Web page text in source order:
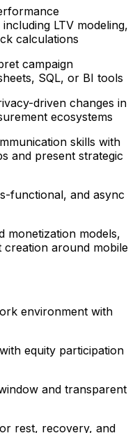
LTV modeling,
calculations
campaign
SQL, or BI tools
driven changes in
ecosystems
skills with
and present strategic
functional, and async
monetization models,
around mobile
environment with
equity participation
and transparent
rest, recovery, and